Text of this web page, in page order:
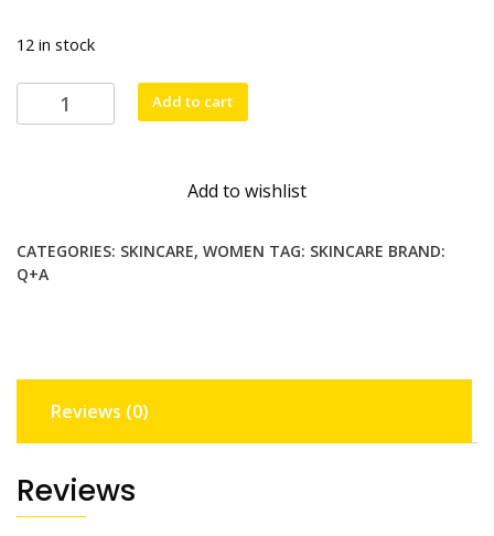
12 in stock
niacinamide
Add to cart
Add to wishlist
CATEGORIES: SKINCARE, WOMEN TAG: SKINCARE BRAND:
Q+A
Reviews (0)
Reviews